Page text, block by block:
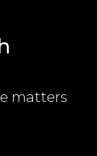
matters